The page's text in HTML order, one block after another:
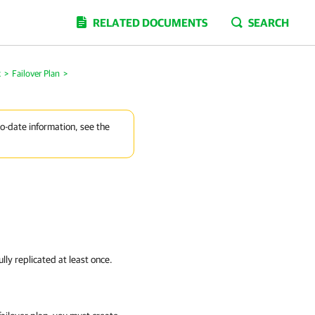
RELATED DOCUMENTS SEARCH
> Failover Plan >
date information, see the
replicated at least once.